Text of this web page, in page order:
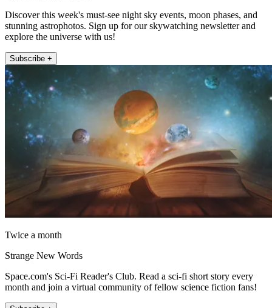
Discover this week's must-see night sky events, moon phases, and
stunning astrophotos. Sign up for our skywatching newsletter and
explore the universe with us!
Subscribe +
Twice a month
Strange New Words
Space.com's Sci-Fi Reader's Club. Read a sci-fi short story every
month and join a virtual community of fellow science fiction fans!